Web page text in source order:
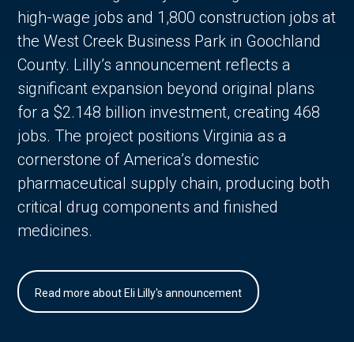
high-wage jobs and 1,800 construction jobs at
the West Creek Business Park in Goochland
County. Lilly’s announcement reflects a
significant expansion beyond original plans
for a $2.148 billion investment, creating 468
jobs. The project positions Virginia as a
cornerstone of America’s domestic
pharmaceutical supply chain, producing both
critical drug components and finished
medicines.
Read more about Eli Lilly's announcement